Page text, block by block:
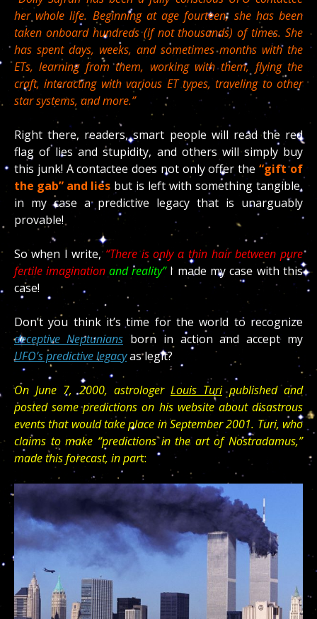
her whole life. Beginning at age fourteen, she has been
taken onboard hundreds (if not thousands) of times. She
has spent days, weeks, and sometimes months with the
ETs, learning from them, working with them, flying the
craft, interacting with various ET types, traveling to other
star systems, and more.”
Right there, readers, smart people will read the red
flag of lies and stupidity, and others will simply buy
this junk! A contactee does not only offer the “gift of
the gab” and lies but is left with something tangible,
in my case a predictive legacy that is unarguably
provable!
So when I write,“There is only a thin hair between pure
fertile imagination and reality”I made my case with this
case!
deceptive Neptunians
UFO’s predictive legacyas legit?
On June 7, 2000, astrologer Louis Turipublished and
posted some predictions on his website about disastrous
events that would take place in September 2001. Turi, who
claims to make “predictions in the art of Nostradamus,”
made this forecast, in part: